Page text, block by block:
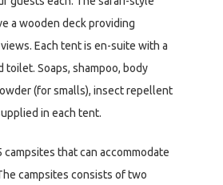
a wooden deck providing
Each tent is en-suite with a
toilet. Soaps, shampoo, body
(for smalls), insect repellent
in each tent.
campsites that can accommodate
campsites consists of two